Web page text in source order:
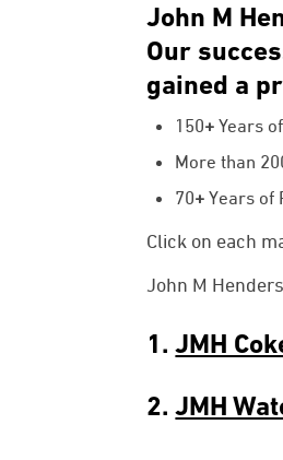
John M
Our
gained a
150+ Years
More than
70+Years of
Click on each
John M
1.JMH
2.JMH